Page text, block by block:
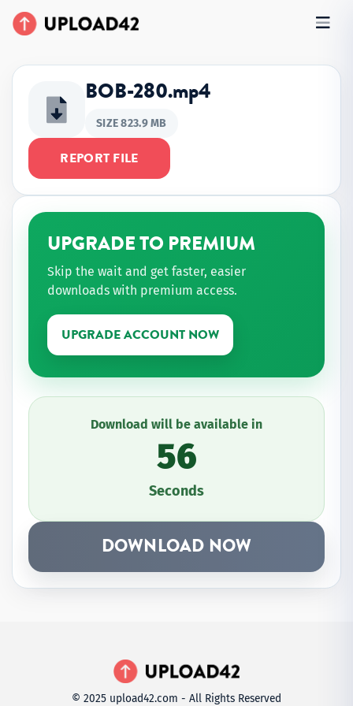
BOB-280.mp4
SIZE 823.9 MB
REPORT FILE
UPGRADE TO PREMIUM
Skip the wait and get faster, easier
downloads with premium access.
UPGRADE ACCOUNT NOW
Download will be available in
56
Seconds
DOWNLOAD NOW
© 2025 upload42.com - All Rights Reserved